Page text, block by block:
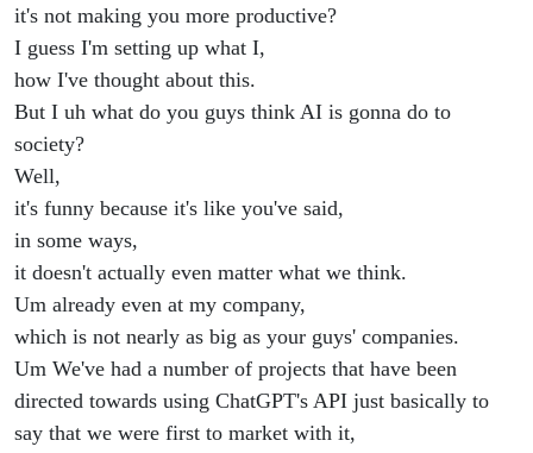
it's not making you more productive?
I guess I'm setting up what I,
how I've thought about this.
But I uh what do you guys think AI is gonna do to
society?
Well,
it's funny because it's like you've said,
in some ways,
it doesn't actually even matter what we think.
Um already even at my company,
which is not nearly as big as your guys' companies.
Um We've had a number of projects that have been
directed towards using ChatGPT's API just basically to
say that we were first to market with it,